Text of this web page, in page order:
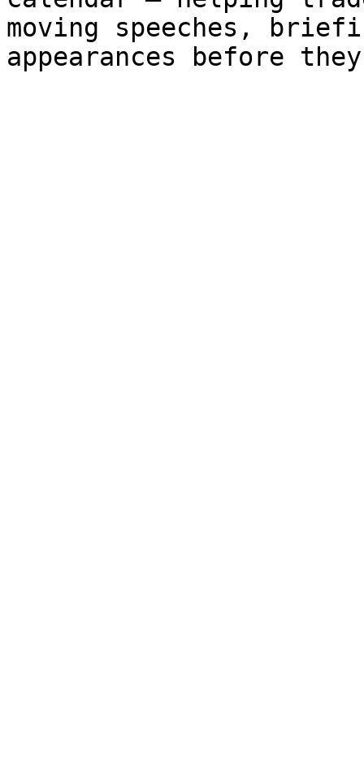
moving speeches,